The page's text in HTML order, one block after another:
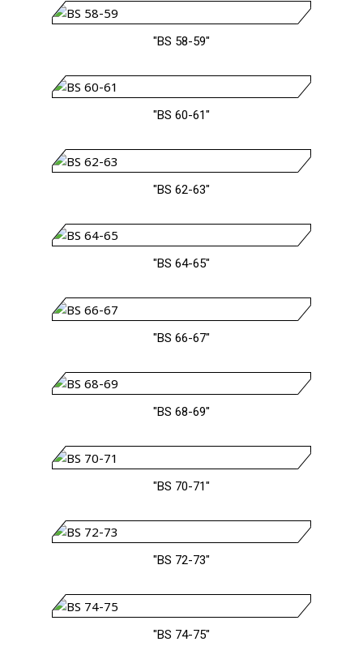
"BS 58-59"
"BS 60-61"
"BS 62-63"
"BS 64-65"
"BS 66-67"
"BS 68-69"
"BS 70-71"
"BS 72-73"
"BS 74-75"